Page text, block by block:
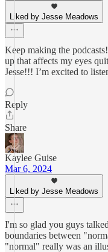
Liked by Jesse Meadows
Keep making the
up that affects my eyes
Jesse!!! I’m excited to
Reply
Share
Kaylee Guise
Mar 6, 2024
Liked by Jesse Meadows
I'm so glad you guys
boundaries between
"normal" really was an